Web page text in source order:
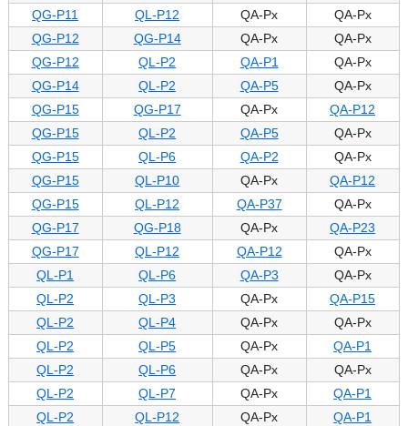
QG-P11
QL-P12 QA-Px
QA-Px
QG-P12
QG-P14 QA-Px
QA-Px
QG-P12
QL-P2 QA-P1
QA-Px
QG-P14
QL-P2 QA-P5
QA-Px
QG-P15
QG-P17 QA-Px
QA-P12
QG-P15
QL-P2 QA-P5
QA-Px
QG-P15
QL-P6 QA-P2
QA-Px
QG-P15
QL-P10 QA-Px
QA-P12
QG-P15
QL-P12 QA-P37
QA-Px
QG-P17
QG-P18 QA-Px
QA-P23
QG-P17
QL-P12 QA-P12
QA-Px
QL-P1
QL-P6 QA-P3
QA-Px
QL-P2
QL-P3 QA-Px
QA-P15
QL-P2
QL-P4 QA-Px
QA-Px
QL-P2
QL-P5 QA-Px
QA-P1
QL-P2
QL-P6 QA-Px
QA-Px
QL-P2
QL-P7 QA-Px
QA-P1
QL-P2
QL-P12 QA-Px
QA-P1